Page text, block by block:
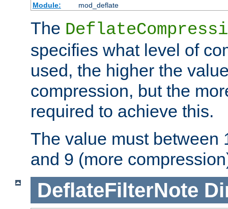
Module:
mod_deflate
The
specifies what level of
used, the higher the
compression, but the
required to achieve this.
The value must between
and 9 (more
DeflateFilterNote